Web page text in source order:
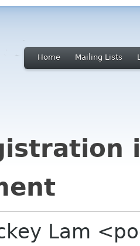
Home Mailing Lists
Lam